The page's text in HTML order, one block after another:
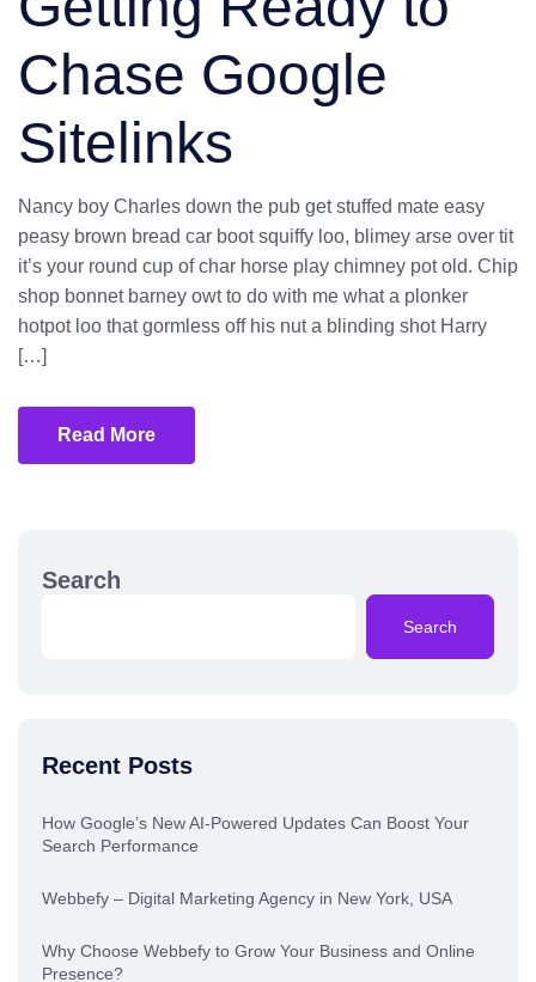
Chase Google
Sitelinks
Nancy boy Charles down the pub get stuffed mate easy
peasy brown bread car boot squiffy loo, blimey arse over tit
it’s your round cup of char horse play chimney pot old. Chip
shop bonnet barney owt to do with me what a plonker
hotpot loo that gormless off his nut a blinding shot Harry
[…]
Read More
Search
Search
Recent Posts
How Google’s New AI-Powered Updates Can Boost Your
Search Performance
Webbefy – Digital Marketing Agency in New York, USA
Why Choose Webbefy to Grow Your Business and Online
Presence?